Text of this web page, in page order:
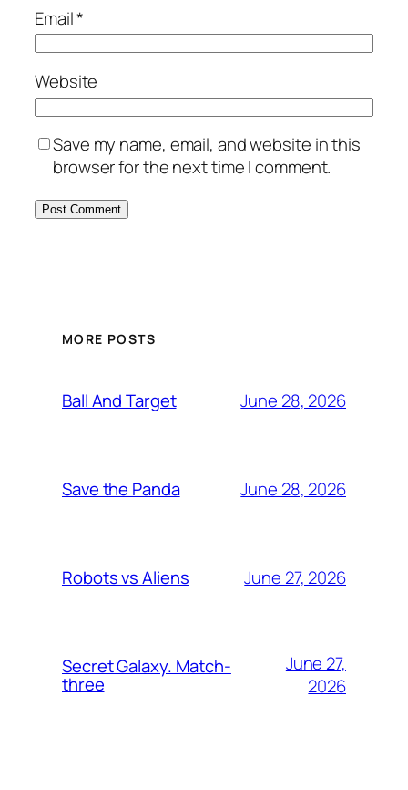
Email*
Website
Save my name, email, and website in this
browser for the next time I comment.
MORE POSTS
Ball And Target June 28, 2026
Save the Panda June 28, 2026
Robots vs Aliens June 27, 2026
Secret Galaxy. Match-
three
June 27,
2026